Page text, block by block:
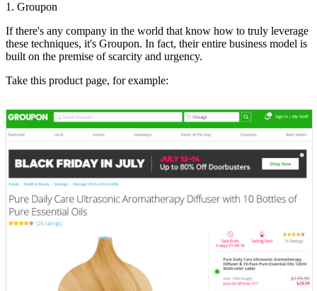
1. Groupon
If there's any company in the world that know how to truly leverage
these techniques, it's Groupon. In fact, their entire business model is
built on the premise of scarcity and urgency.
Take this product page, for example: